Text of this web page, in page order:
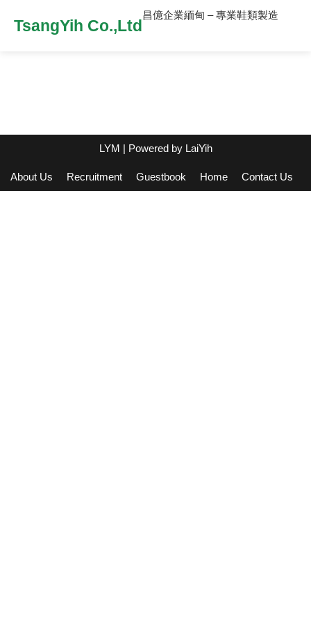
TsangYih Co.,Ltd
昌億企業緬甸 – 專業鞋類製造
LYM | Powered by LaiYih
About Us Recruitment Guestbook Home Contact Us